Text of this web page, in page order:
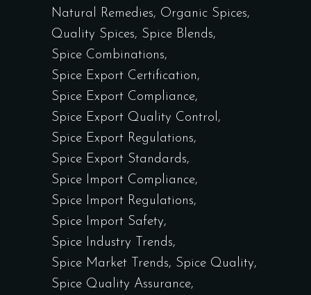
Natural Remedies
Organic Spices
Quality Spices
Spice Blends
Spice Combinations
Spice Export Certification
Spice Export Compliance
Spice Export Quality Control
Spice Export Regulations
Spice Export Standards
Spice Import Compliance
Spice Import Regulations
Spice Import Safety
Spice Industry Trends
Spice Market Trends
Spice Quality
Spice Quality Assurance